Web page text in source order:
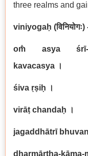
three realms and
viniyogaḥ (विनियोगः)
om̐ asya śrī-
kavacasya ।
śiva ṛṣiḥ ।
virāṭ chandaḥ ।
jagaddhātrī
dharmārtha-